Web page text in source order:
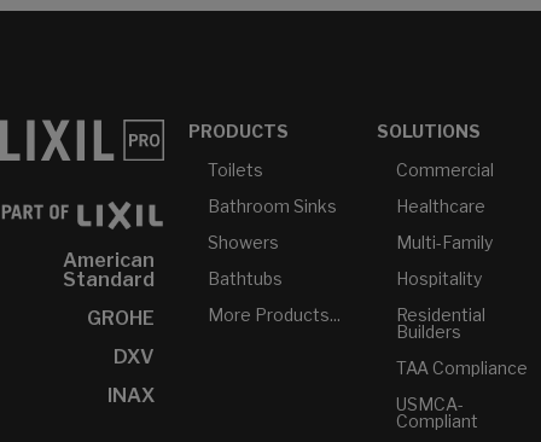
American
Standard
GROHE
DXV
INAX
PRODUCTS
Toilets
Bathroom Sinks
Showers
Bathtubs
More Products...
SOLUTIONS
Commercial
Healthcare
Multi-Family
Hospitality
Residential
Builders
TAA Compliance
USMCA-
Compliant